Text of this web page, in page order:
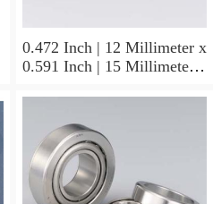
0.472 Inch | 12 Millimeter x
0.591 Inch | 15 Millimeter x
Needle Non Thrust Roller
Bearings